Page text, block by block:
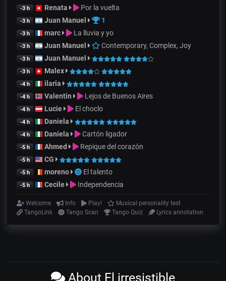
-3 h Renata Por la vuelta
-3 h Juan Manuel 1
-3 h marc La lluvia y yo
-3 h Juan Manuel Contemporary, Complex, Joy
-3 h Juan Manuel
-3 h Malex
-4 h ilaria
-4 h Valentin Lejos de Buenos Aires
-4 h Lucie El choclo
-4 h Daniela
-4 h Daniela Cartón ligador
-5 h Ahmed Repique del corazón
-5 h CG
-5 h moreno El talento
-5 h Cecile Independencia
Welcome Info Play!
Musical personality test
TangoLink
Tango Scan Tango Quiz Lyrics annotation
About El irresistible